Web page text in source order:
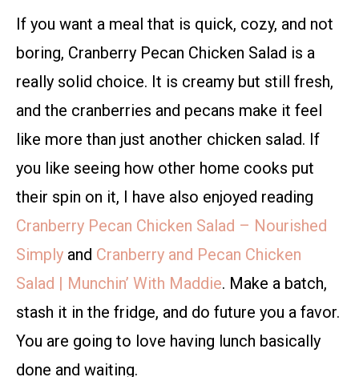
If you want a meal that is quick, cozy, and not
boring, Cranberry Pecan Chicken Salad is a
really solid choice. It is creamy but still fresh,
and the cranberries and pecans make it feel
like more than just another chicken salad. If
you like seeing how other home cooks put
their spin on it, I have also enjoyed reading
Cranberry Pecan Chicken Salad – Nourished
Simply and Cranberry and Pecan Chicken
Salad | Munchin’ With Maddie. Make a batch,
stash it in the fridge, and do future you a favor.
You are going to love having lunch basically
done and waiting.